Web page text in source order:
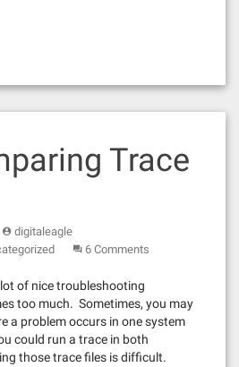
Trace
digitaleagle
6 Comments
of nice troubleshooting
too much. Sometimes, you may
a problem occurs in one system
could run a trace in both
those trace files is difficult.